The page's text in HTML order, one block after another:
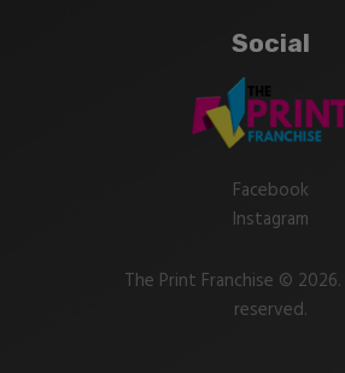
Social
Facebook
Instagram
The Print Franchise ©
reserved.